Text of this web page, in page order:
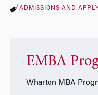
ADMISSIONS AND
EMBA
Wharton MBA